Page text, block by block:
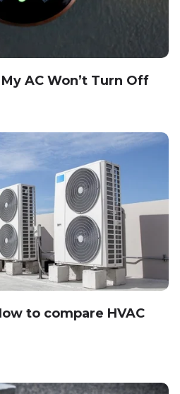
AC Won’t Turn Off
to compare HVAC